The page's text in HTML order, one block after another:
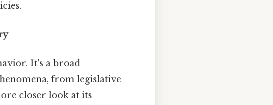
It's a broad
from legislative
closer look at its